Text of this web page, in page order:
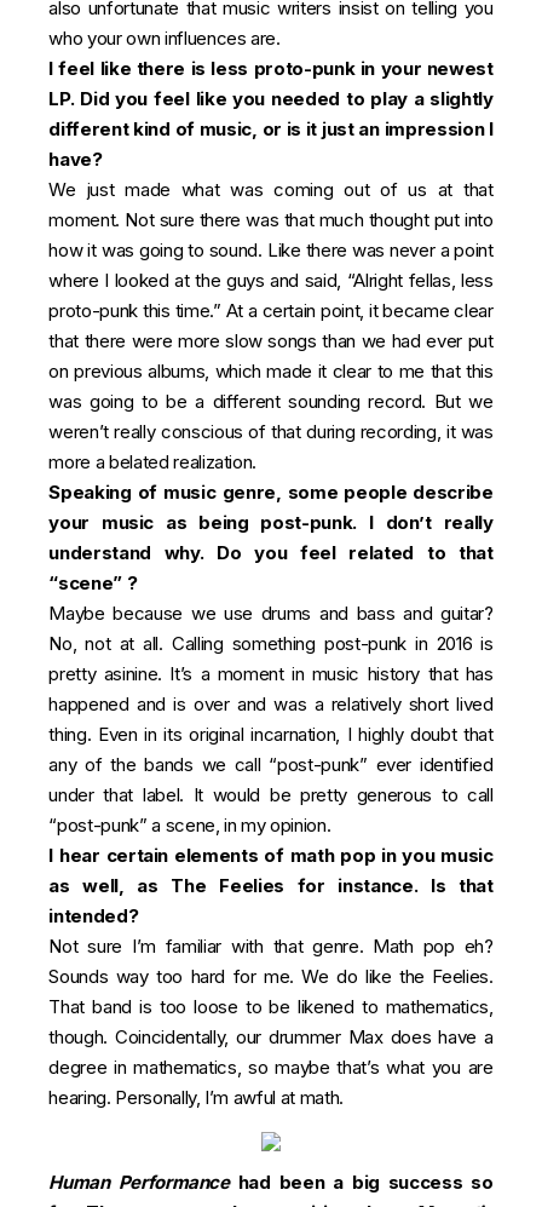
also unfortunate that music writers insist on telling you
who your own influences are.
I feel like there is less proto-punk in your newest
LP. Did you feel like you needed to play a slightly
different kind of music, or is it just an impression I
have?
We just made what was coming out of us at that
moment. Not sure there was that much thought put into
how it was going to sound. Like there was never a point
where I looked at the guys and said, “Alright fellas, less
proto-punk this time.” At a certain point, it became clear
that there were more slow songs than we had ever put
on previous albums, which made it clear to me that this
was going to be a different sounding record. But we
weren’t really conscious of that during recording, it was
more a belated realization.
Speaking of music genre, some people describe
your music as being post-punk. I don’t really
understand why. Do you feel related to that
“scene” ?
Maybe because we use drums and bass and guitar?
No, not at all. Calling something post-punk in 2016 is
pretty asinine. It’s a moment in music history that has
happened and is over and was a relatively short lived
thing. Even in its original incarnation, I highly doubt that
any of the bands we call “post-punk” ever identified
under that label. It would be pretty generous to call
“post-punk” a scene, in my opinion.
I hear certain elements of math pop in you music
as well, as The Feelies for instance. Is that
intended?
Not sure I’m familiar with that genre. Math pop eh?
Sounds way too hard for me. We do like the Feelies.
That band is too loose to be likened to mathematics,
though. Coincidentally, our drummer Max does have a
degree in mathematics, so maybe that’s what you are
hearing. Personally, I’m awful at math.
Human Performancehad been a big success so